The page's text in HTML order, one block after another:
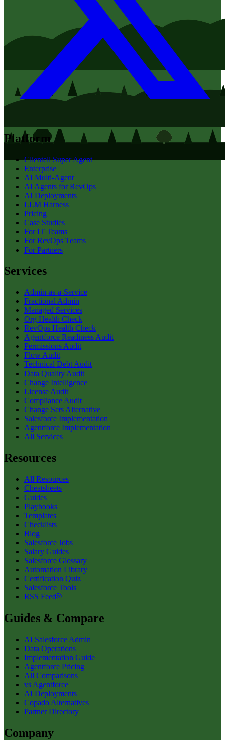
Platform
Clientell Super Agent
Enterprise
AI Multi-Agent
AI Agents for RevOps
AI Deployments
LLM Harness
Pricing
Case Studies
For IT Teams
For RevOps Teams
For Partners
Services
Admin-as-a-Service
Fractional Admin
Managed Services
Org Health Check
RevOps Health Check
Agentforce Readiness Audit
Permissions Audit
Flow Audit
Technical Debt Audit
Data Quality Audit
Change Intelligence
License Audit
Compliance Audit
Change Sets Alternative
Salesforce Implementation
Agentforce Implementation
All Services
Resources
All Resources
Cheatsheets
Guides
Playbooks
Templates
Checklists
Blog
Salesforce Jobs
Salary Guides
Salesforce Glossary
Automation Library
Certification Quiz
Salesforce Tools
RSS Feed
Guides & Compare
AI Salesforce Admin
Data Operations
Implementation Guide
Agentforce Pricing
All Comparisons
vs Agentforce
AI Deployments
Copado Alternatives
Partner Directory
Company